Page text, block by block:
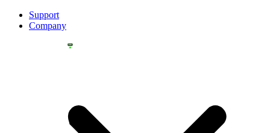
Support
Company
YOU